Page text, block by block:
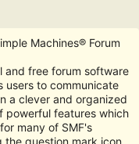
Machines® Forum
and free forum software
users to communicate
a clever and organized
powerful features which
many of SMF's
question mark icon